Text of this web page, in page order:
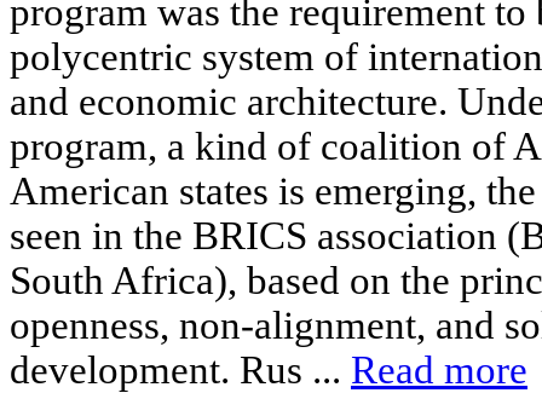
program was the requirement
polycentric system of
and economic architecture.
program, a kind of coalition of
American states is emerging,
seen in the BRICS association
South Africa), based on the
openness, non-alignment, and
development. Rus ... Read more